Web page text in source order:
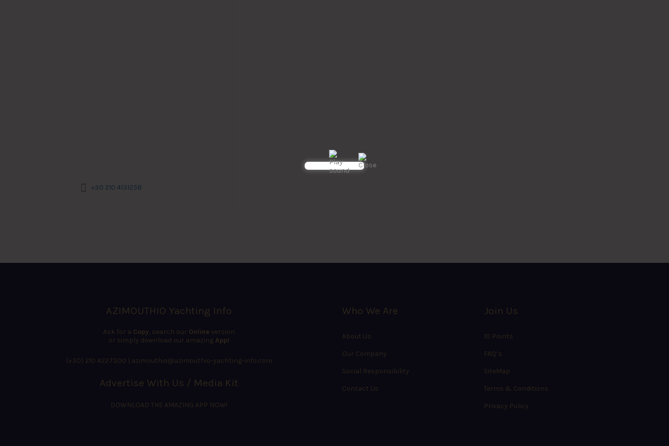
+30 210 4131258
AZIMOUTHIO Yachting Info
Ask for a Copy, search our Online version
or simply download our amazing App!
(+30) 210 4227300 azimouthio@azimouthio-yachting-info.com
Advertise With Us / Media Kit
DOWNLOAD THE AMAZING APP NOW!
Who We Are
About Us
Our Company
Social Responsibility
Contact Us
Join Us
10 Points
FAQ’s
SiteMap
Terms & Conditions
Privacy Policy